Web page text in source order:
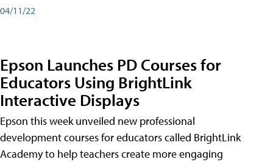
04/11/22
Epson Launches PD Courses for
Educators Using BrightLink
Interactive Displays
Epson this week unveiled new professional
development courses for educators called BrightLink
Academy to help teachers create more engaging